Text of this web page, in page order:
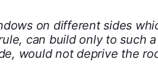
on different sides
can build only to such
would not deprive the